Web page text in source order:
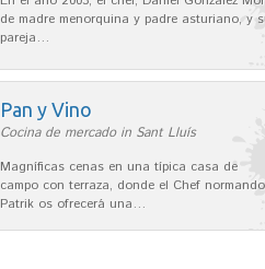
de madre menorquina y padre asturiano, y
pareja…
Pan y Vino
Cocina de mercado in Sant Lluís
Magníficas cenas en una típica casa de
campo con terraza, donde el Chef normando
Patrik os ofrecerá una…